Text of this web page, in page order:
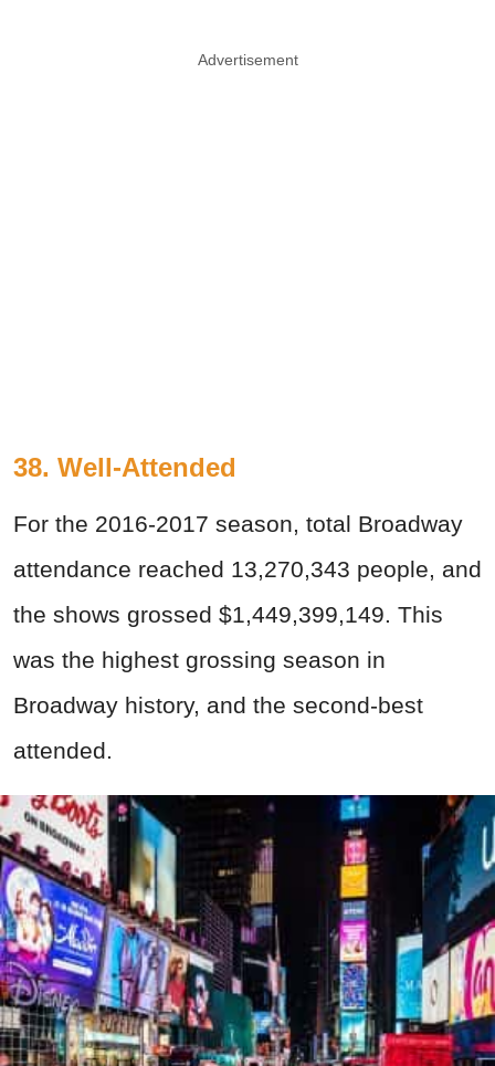
Advertisement
38. Well-Attended
For the 2016-2017 season, total Broadway
attendance reached 13,270,343 people, and
the shows grossed $1,449,399,149. This
was the highest grossing season in
Broadway history, and the second-best
attended.